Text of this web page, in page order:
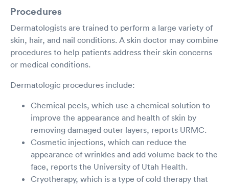
Procedures
Dermatologists are trained to perform a large variety of
skin, hair, and nail conditions. A skin doctor may combine
procedures to help patients address their skin concerns
or medical conditions.
Dermatologic procedures include:
Chemical peels, which use a chemical solution to
improve the appearance and health of skin by
removing damaged outer layers, reports URMC.
Cosmetic injections, which can reduce the
appearance of wrinkles and add volume back to the
face, reports the University of Utah Health.
Cryotherapy, which is a type of cold therapy that